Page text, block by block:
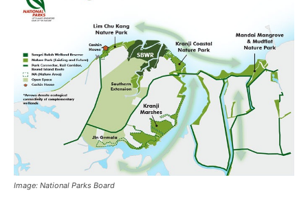
Image: National Parks Board